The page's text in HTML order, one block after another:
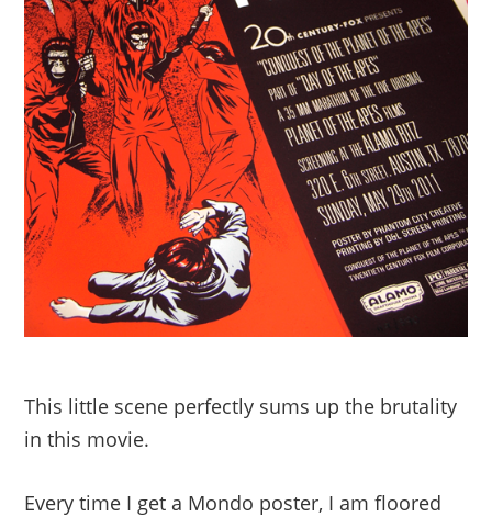
This little scene perfectly sums up the brutality
in this movie.
Every time I get a Mondo poster, I am floored